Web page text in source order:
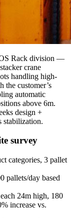
Rack division —
crane
handling high-
the customer’s
automatic
above 6m.
design +
stabilization.
survey
categories, 3 pallet
pallets/day based
24m high, 180
increase vs.